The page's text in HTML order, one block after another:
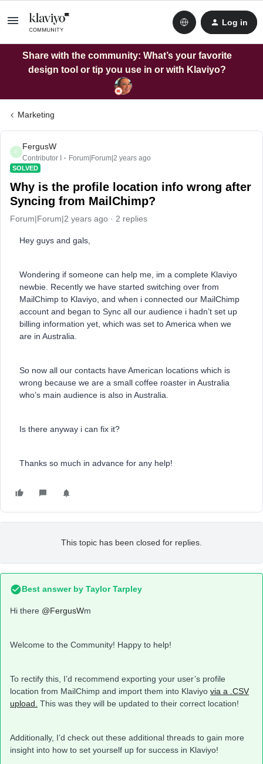
Log in
Share with the community: What’s your favorite
design tool or tip you use in or with Klaviyo?
Marketing
F
FergusW
Contributor I Forum|Forum|2 years ago
SOLVED
Why is the profile location info wrong after
Syncing from MailChimp?
Forum|Forum|2 years ago 2 replies
Hey guys and gals,
Wondering if someone can help me, im a complete Klaviyo
newbie. Recently we have started switching over from
MailChimp to Klaviyo, and when i connected our MailChimp
account and began to Sync all our audience i hadn’t set up
billing information yet, which was set to America when we
are in Australia.
So now all our contacts have American locations which is
wrong because we are a small coffee roaster in Australia
who’s main audience is also in Australia.
Is there anyway i can fix it?
Thanks so much in advance for any help!
This topic has been closed for replies.
Best answer by Taylor Tarpley
Hi there @FergusWm
Welcome to the Community! Happy to help!
To rectify this, I’d recommend exporting your user’s profile
location from MailChimp and import them into Klaviyo via a .CSV
upload. This was they will be updated to their correct location!
Additionally, I’d check out these additional threads to gain more
insight into how to set yourself up for success in Klaviyo!